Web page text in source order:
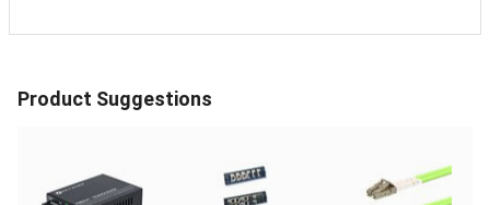
Product Suggestions